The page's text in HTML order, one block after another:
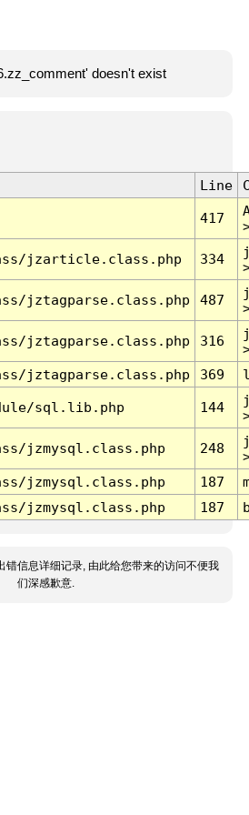
doesn't exist
Line
417
jzarticle.class.php 334
jztagparse.class.php 487
jztagparse.class.php 316
jztagparse.class.php 369
sql.lib.php 144
jzmysql.class.php 248
jzmysql.class.php 187
jzmysql.class.php 187
错信息详细记录, 由此给您带来的访问不便我
们深感歉意.